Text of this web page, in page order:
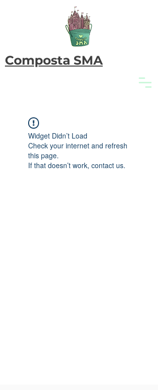
Composta SMA
Widget Didn’t Load
Check your internet and refresh
this page.
If that doesn’t work, contact us.